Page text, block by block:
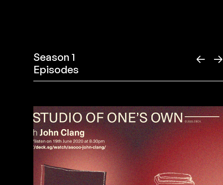
Season 1
Episodes
← →